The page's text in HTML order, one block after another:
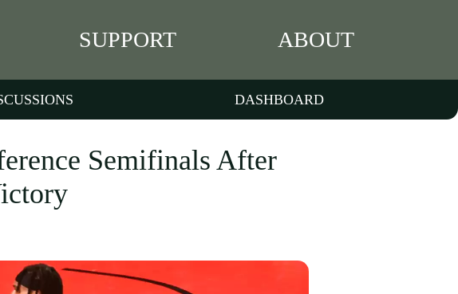
SUPPORT ABOUT
DASHBOARD
Semifinals After